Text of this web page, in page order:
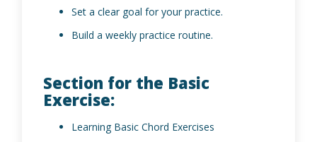
Set a clear goal for your practice.
Build a weekly practice routine.
Section for the Basic
Exercise:
Learning Basic Chord Exercises